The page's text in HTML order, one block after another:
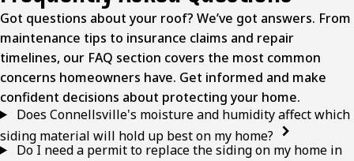
Got questions about your roof? We’ve got answers. From
maintenance tips to insurance claims and repair
timelines, our FAQ section covers the most common
concerns homeowners have. Get informed and make
confident decisions about protecting your home.
Does Connellsville's moisture and humidity affect which
siding material will hold up best on my home?
Do I need a permit to replace the siding on my home in